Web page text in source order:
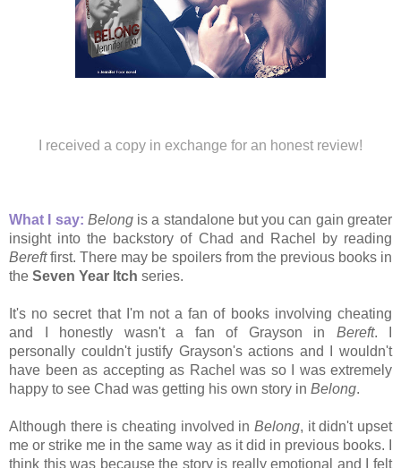
I received a copy in exchange for an honest review!
What I say: Belongis a standalone but you can gain greater
insight into the backstory of Chad and Rachel by reading
Bereftfirst. There may be spoilers from the previous books in
the Seven Year Itch series.
It's no secret that I'm not a fan of books involving cheating
and I honestly wasn't a fan of Grayson in Bereft. I
personally couldn't justify Grayson's actions and I wouldn't
have been as accepting as Rachel was so I was extremely
happy to see Chad was getting his own story in Belong.
Although there is cheating involved in Belong, it didn't upset
me or strike me in the same way as it did in previous books. I
think this was because the story is really emotional and I felt